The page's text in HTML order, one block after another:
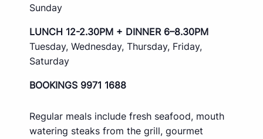
Sunday
LUNCH 12-2.30PM + DINNER 6–8.30PM
Tuesday, Wednesday, Thursday, Friday,
Saturday
BOOKINGS 9971 1688
Regular meals include fresh seafood, mouth
watering steaks from the grill, gourmet